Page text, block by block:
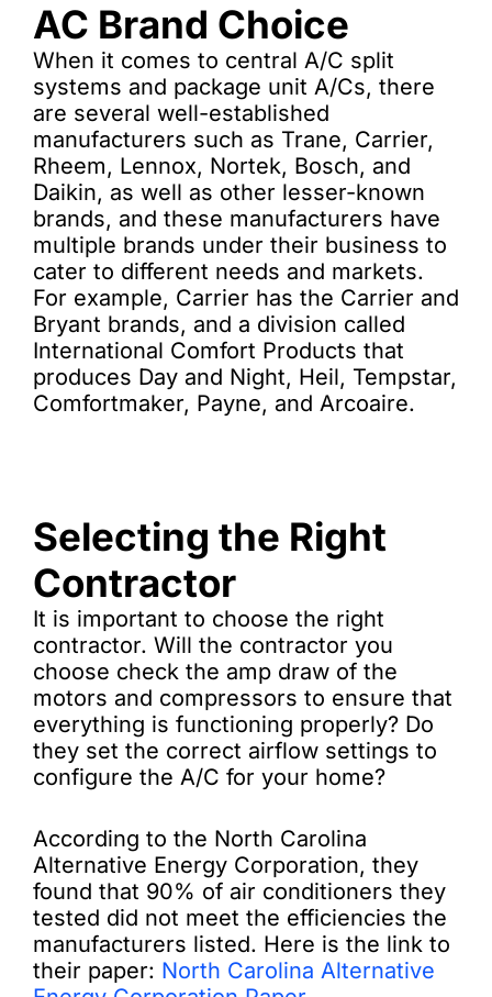
AC Brand Choice
When it comes to central A/C split
systems and package unit A/Cs, there
are several well-established
manufacturers such as Trane, Carrier,
Rheem, Lennox, Nortek, Bosch, and
Daikin, as well as other lesser-known
brands, and these manufacturers have
multiple brands under their business to
cater to different needs and markets.
For example, Carrier has the Carrier and
Bryant brands, and a division called
International Comfort Products that
produces Day and Night, Heil, Tempstar,
Comfortmaker, Payne, and Arcoaire.
Selecting the Right
Contractor
It is important to choose the right
contractor. Will the contractor you
choose check the amp draw of the
motors and compressors to ensure that
everything is functioning properly? Do
they set the correct airflow settings to
configure the A/C for your home?
According to the North Carolina
Alternative Energy Corporation, they
found that 90% of air conditioners they
tested did not meet the efficiencies the
manufacturers listed. Here is the link to
their paper: North Carolina Alternative